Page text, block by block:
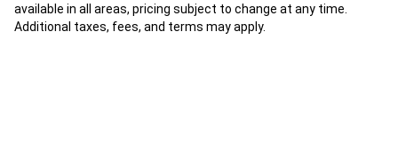
available in all areas, pricing subject to change at any time.
Additional taxes, fees, and terms may apply.